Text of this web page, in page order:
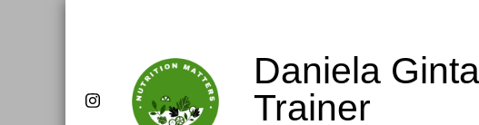
Daniela
Trainer